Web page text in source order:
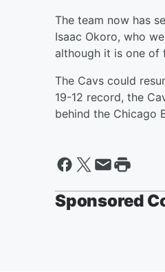
The team now has
Isaac Okoro, who
although it is one of
The Cavs could
19-12 record, the
behind the Chicago
Sponsored